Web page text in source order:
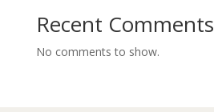
Recent Comments
No comments to show.